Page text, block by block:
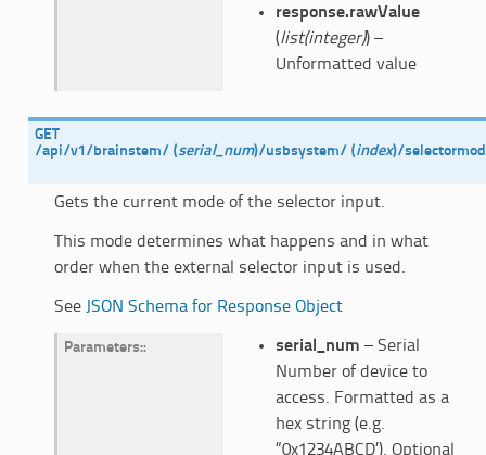
response.rawValue
(list(integer)) –
Unformatted value
GET
/api/v1/brainstem/ (serial_num)/usbsystem/ (index)/
Gets the current mode of the selector input.
This mode determines what happens and in what
order when the external selector input is used.
See JSON Schema for Response Object
Parameters: serial_num – Serial
Number of device to
access. Formatted as a
hex string (e.g.
“0x1234ABCD’). Optional